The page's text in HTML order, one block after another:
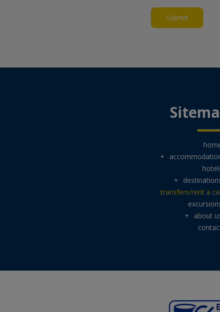
Submit
+
+
transfers/rent a
about
+